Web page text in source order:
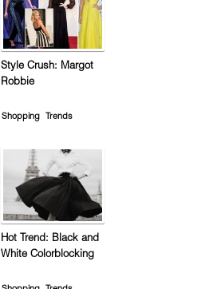
Style Crush: Margot
Robbie
Shopping Trends
Hot Trend: Black and
White Colorblocking